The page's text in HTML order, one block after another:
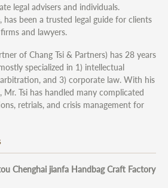
legal advisers and individuals.
has been a trusted legal guide for clients
and lawyers.
of Chang Tsi & Partners) has 28 years
specialized in 1) intellectual
and 3) corporate law. With his
Mr. Tsi has handled many complicated
retrials, and crisis management for
Chenghai jianfa Handbag Craft Factory